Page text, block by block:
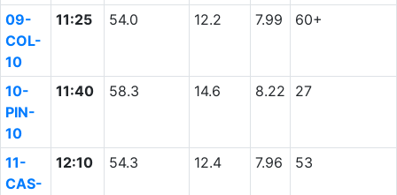
09-
COL-
10
11:25 54.0 12.2 7.99 60+
10-
PIN-
10
11:40 58.3 14.6 8.22 27
11-
CAS-
12:10 54.3 12.4 7.96 53